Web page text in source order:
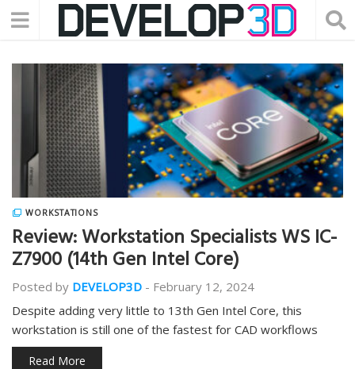
WORKSTATIONS
Review: Workstation Specialists WS IC-
Z7900 (14th Gen Intel Core)
Posted by DEVELOP3D - February 12, 2024
Despite adding very little to 13th Gen Intel Core, this
workstation is still one of the fastest for CAD workflows
Read More